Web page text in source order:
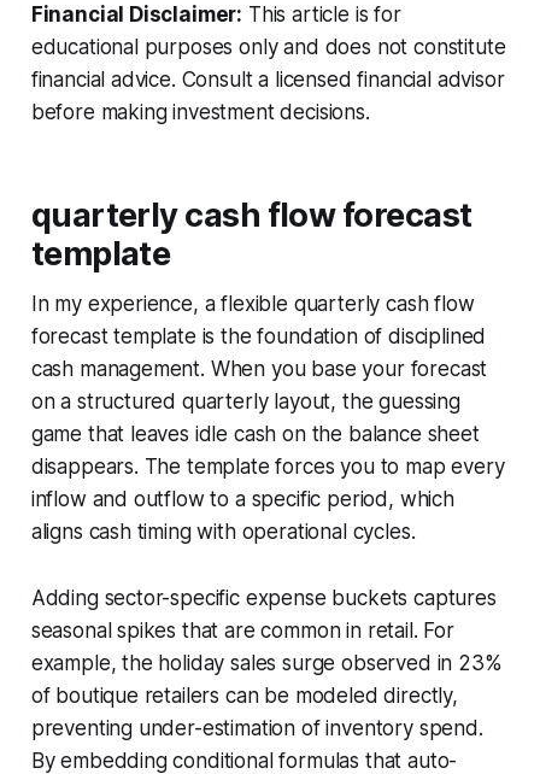
Financial Disclaimer: This article is for
educational purposes only and does not constitute
financial advice. Consult a licensed financial advisor
before making investment decisions.
quarterly cash flow forecast
template
In my experience, a flexible quarterly cash flow
forecast template is the foundation of disciplined
cash management. When you base your forecast
on a structured quarterly layout, the guessing
game that leaves idle cash on the balance sheet
disappears. The template forces you to map every
inflow and outflow to a specific period, which
aligns cash timing with operational cycles.
Adding sector-specific expense buckets captures
seasonal spikes that are common in retail. For
example, the holiday sales surge observed in 23%
of boutique retailers can be modeled directly,
preventing under-estimation of inventory spend.
By embedding conditional formulas that auto-